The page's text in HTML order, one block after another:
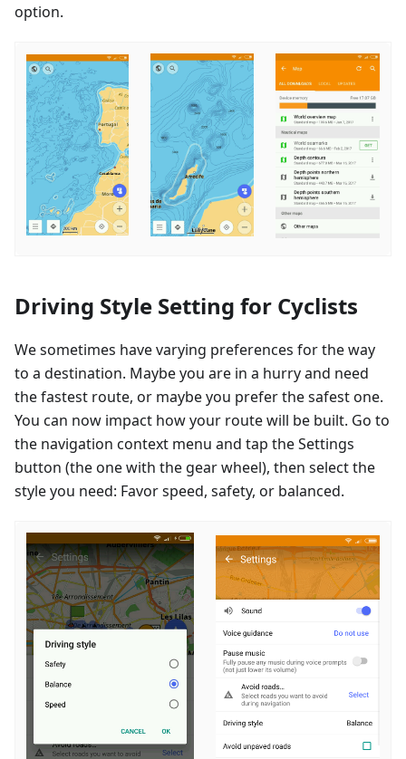
option.
Driving Style Setting for Cyclists
We sometimes have varying preferences for the way
to a destination. Maybe you are in a hurry and need
the fastest route, or maybe you prefer the safest one.
You can now impact how your route will be built. Go to
the navigation context menu and tap the Settings
button (the one with the gear wheel), then select the
style you need: Favor speed, safety, or balanced.